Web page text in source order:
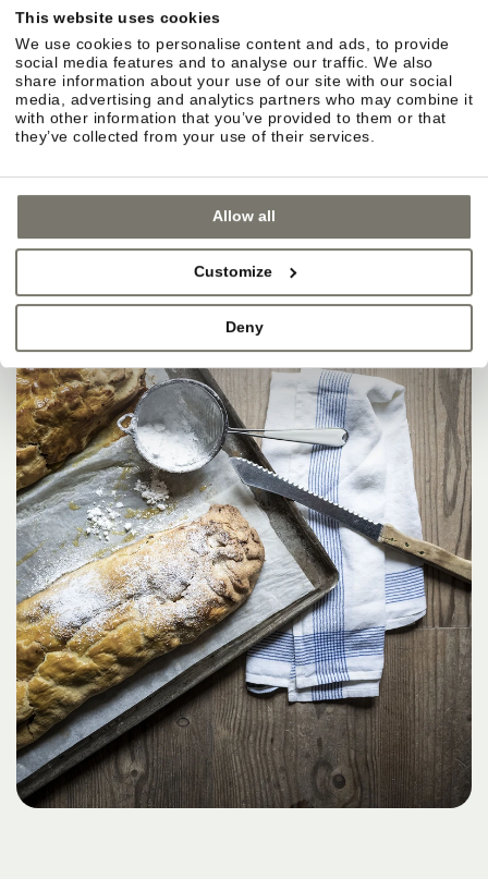
This website uses cookies
We use cookies to personalise content and ads, to provide
social media features and to analyse our traffic. We also
share information about your use of our site with our social
media, advertising and analytics partners who may combine it
with other information that you’ve provided to them or that
they’ve collected from your use of their services.
Allow all
Customize
Deny